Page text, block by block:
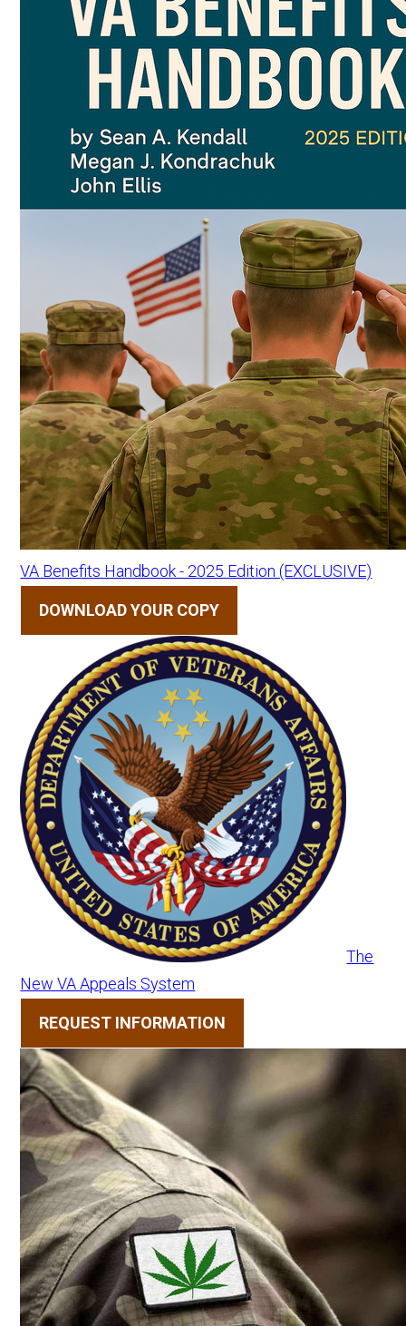
VA Benefits Handbook - 2025 Edition (EXCLUSIVE)
DOWNLOAD YOUR COPY
The
New VA Appeals System
REQUEST INFORMATION